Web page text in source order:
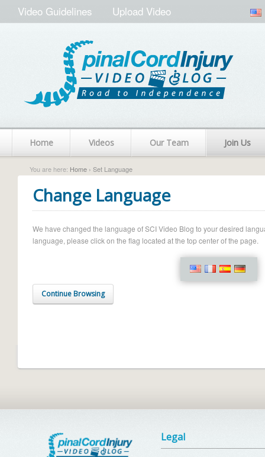
Video Guidelines Upload Video
Home Videos Our Team Join Us
You are here: Home › Set Language
Change Language
We have changed the language of SCI Video Blog to your desired
language, please click on the flag located at the top center of the page.
Continue Browsing
Legal